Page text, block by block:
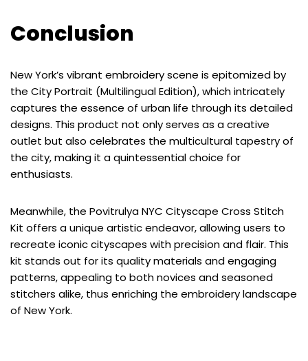
Conclusion
New York’s vibrant embroidery scene is epitomized by
the City Portrait (Multilingual Edition), which intricately
captures the essence of urban life through its detailed
designs. This product not only serves as a creative
outlet but also celebrates the multicultural tapestry of
the city, making it a quintessential choice for
enthusiasts.
Meanwhile, the Povitrulya NYC Cityscape Cross Stitch
Kit offers a unique artistic endeavor, allowing users to
recreate iconic cityscapes with precision and flair. This
kit stands out for its quality materials and engaging
patterns, appealing to both novices and seasoned
stitchers alike, thus enriching the embroidery landscape
of New York.